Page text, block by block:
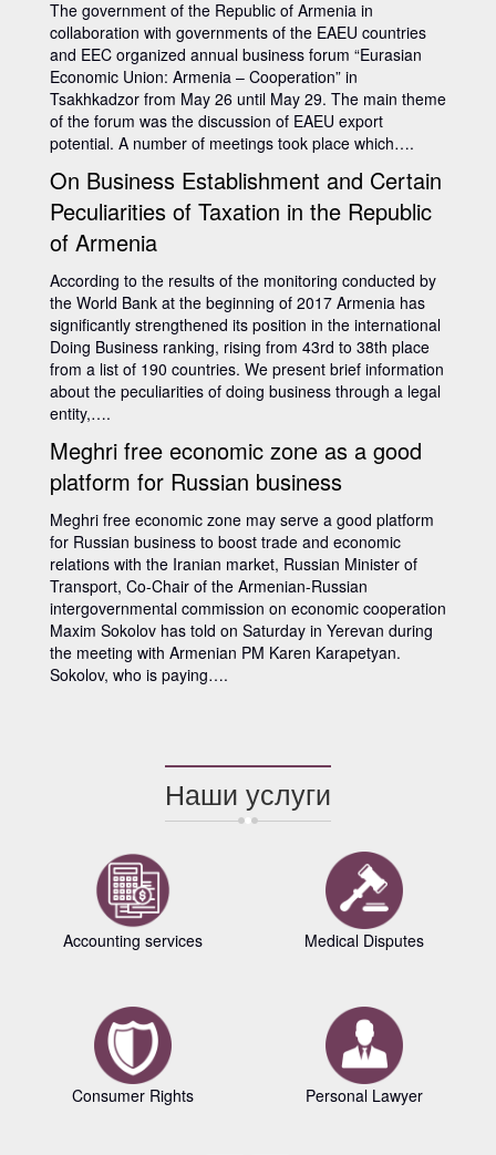
The government of the Republic of Armenia in
collaboration with governments of the EAEU countries
and EEC organized annual business forum “Eurasian
Economic Union: Armenia – Cooperation” in
Tsakhkadzor from May 26 until May 29. The main theme
of the forum was the discussion of EAEU export
potential. A number of meetings took place which….
On Business Establishment and Certain
Peculiarities of Taxation in the Republic
of Armenia
According to the results of the monitoring conducted by
the World Bank at the beginning of 2017 Armenia has
significantly strengthened its position in the international
Doing Business ranking, rising from 43rd to 38th place
from a list of 190 countries. We present brief information
about the peculiarities of doing business through a legal
entity,….
Meghri free economic zone as a good
platform for Russian business
Meghri free economic zone may serve a good platform
for Russian business to boost trade and economic
relations with the Iranian market, Russian Minister of
Transport, Co-Chair of the Armenian-Russian
intergovernmental commission on economic cooperation
Maxim Sokolov has told on Saturday in Yerevan during
the meeting with Armenian PM Karen Karapetyan.
Sokolov, who is paying….
Наши услуги
Accounting services
Consumer Rights
Medical Disputes
Personal Lawyer